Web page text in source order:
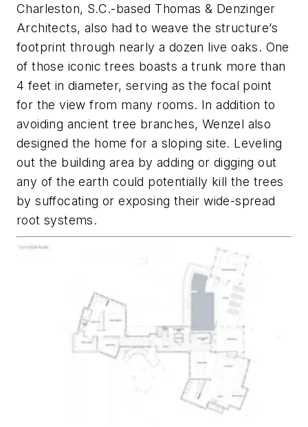
Charleston, S.C.-based Thomas & Denzinger
Architects, also had to weave the structure’s
footprint through nearly a dozen live oaks. One
of those iconic trees boasts a trunk more than
4 feet in diameter, serving as the focal point
for the view from many rooms. In addition to
avoiding ancient tree branches, Wenzel also
designed the home for a sloping site. Leveling
out the building area by adding or digging out
any of the earth could potentially kill the trees
by suffocating or exposing their wide-spread
root systems.